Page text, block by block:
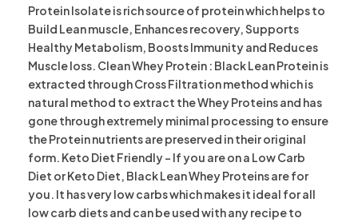
Protein Isolate is rich source of protein which helps to
Build Lean muscle, Enhances recovery, Supports
Healthy Metabolism, Boosts Immunity and Reduces
Muscle loss. Clean Whey Protein : Black Lean Protein is
extracted through Cross Filtration method which is
natural method to extract the Whey Proteins and has
gone through extremely minimal processing to ensure
the Protein nutrients are preserved in their original
form. Keto Diet Friendly – If you are on a Low Carb
Diet or Keto Diet, Black Lean Whey Proteins are for
you. It has very low carbs which makes it ideal for all
low carb diets and can be used with any recipe to